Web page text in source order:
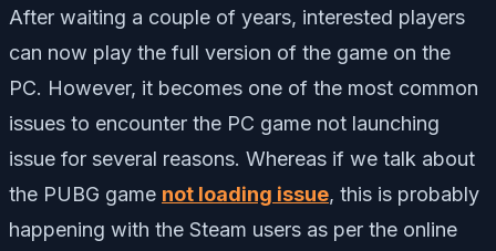
After waiting a couple of years, interested players
can now play the full version of the game on the
PC. However, it becomes one of the most common
issues to encounter the PC game not launching
issue for several reasons. Whereas if we talk about
the PUBG game not loading issue, this is probably
happening with the Steam users as per the online